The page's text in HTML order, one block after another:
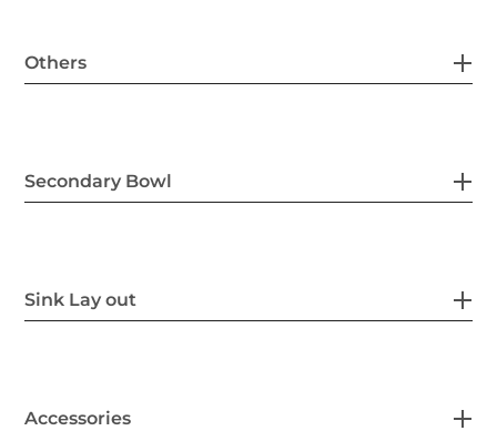
Others
Secondary Bowl
Sink Lay out
Accessories